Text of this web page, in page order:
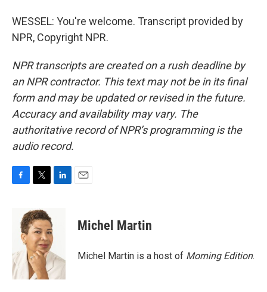
WESSEL: You're welcome. Transcript provided by
NPR, Copyright NPR.
NPR transcripts are created on a rush deadline by
an NPR contractor. This text may not be in its final
form and may be updated or revised in the future.
Accuracy and availability may vary. The
authoritative record of NPR’s programming is the
audio record.
o
k
i
t
t
e
r
d
I
n
Michel Martin
Michel Martin is a host of Morning Edition.